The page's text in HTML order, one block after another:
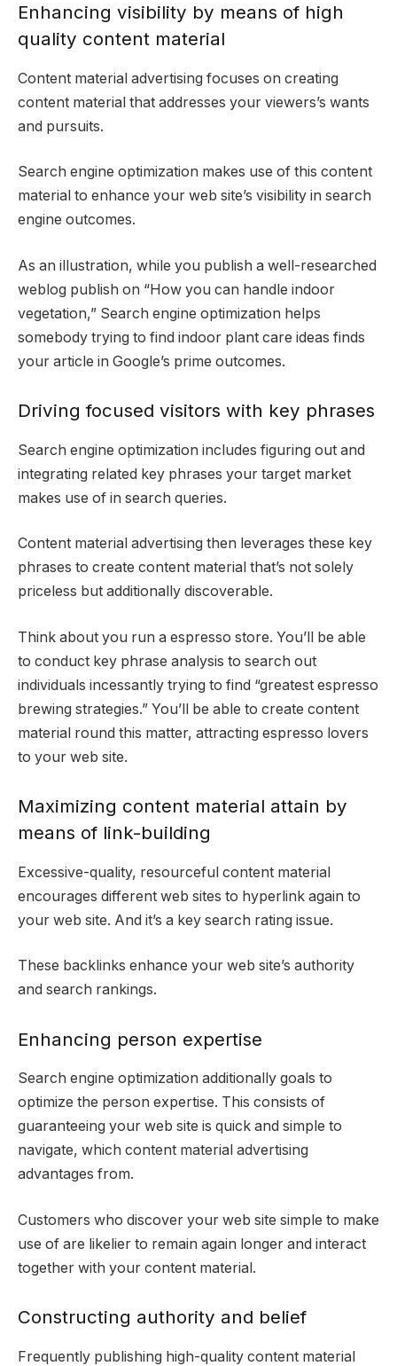
Enhancing visibility by means of high
quality content material
Content material advertising focuses on creating
content material that addresses your viewers’s wants
and pursuits.
Search engine optimization makes use of this content
material to enhance your web site’s visibility in search
engine outcomes.
As an illustration, while you publish a well-researched
weblog publish on “How you can handle indoor
vegetation,” Search engine optimization helps
somebody trying to find indoor plant care ideas finds
your article in Google’s prime outcomes.
Driving focused visitors with key phrases
Search engine optimization includes figuring out and
integrating related key phrases your target market
makes use of in search queries.
Content material advertising then leverages these key
phrases to create content material that’s not solely
priceless but additionally discoverable.
Think about you run a espresso store. You’ll be able
to conduct key phrase analysis to search out
individuals incessantly trying to find “greatest espresso
brewing strategies.” You’ll be able to create content
material round this matter, attracting espresso lovers
to your web site.
Maximizing content material attain by
means of link-building
Excessive-quality, resourceful content material
encourages different web sites to hyperlink again to
your web site. And it’s a key search rating issue.
These backlinks enhance your web site’s authority
and search rankings.
Enhancing person expertise
Search engine optimization additionally goals to
optimize the person expertise. This consists of
guaranteeing your web site is quick and simple to
navigate, which content material advertising
advantages from.
Customers who discover your web site simple to make
use of are likelier to remain again longer and interact
together with your content material.
Constructing authority and belief
Frequently publishing high-quality content material